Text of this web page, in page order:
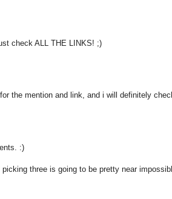
check ALL THE LINKS! ;)
the mention and link, and i will definitely
:)
three is going to be pretty near